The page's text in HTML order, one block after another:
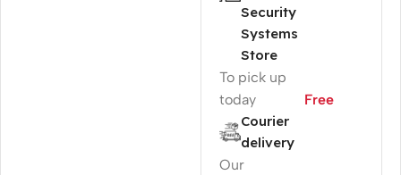
Security
Systems
Store
To pick up
today
Free
Courier
delivery
Our